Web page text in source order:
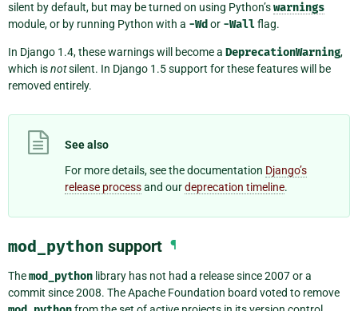
silent by default, but may be turned on using Python’swarnings
module, or by running Python with a -Wdor -Wallflag.
In Django 1.4, these warnings will become a DeprecationWarning,
which isnotsilent. In Django 1.5 support for these features will be
removed entirely.
See also
For more details, see the documentation Django’s
release processand ourdeprecation timeline.
mod_python support ¶
Themod_python library has not had a release since 2007 or a
commit since 2008. The Apache Foundation board voted to remove